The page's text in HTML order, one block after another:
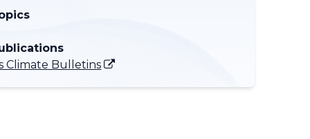
Climate Bulletins